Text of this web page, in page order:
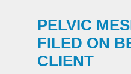
PELVIC
FILED ON
CLIENT